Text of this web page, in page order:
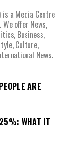
is a Media Centre
offer News,
Business,
Culture,
News.
ARE
WHAT IT